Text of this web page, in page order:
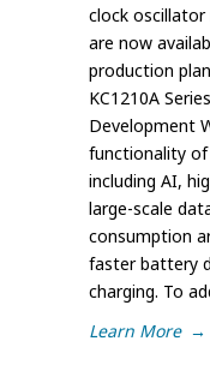
clock oscillator
are now
production
KC1210A
Development
functionality of
including AI,
large-scale
consumption
faster battery
charging. To
Learn More →